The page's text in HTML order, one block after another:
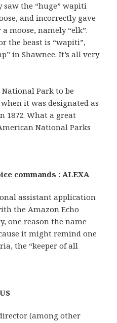
saw the “huge” wapiti
and incorrectly gave
moose, namely “elk”.
the beast is “wapiti”,
in Shawnee. It’s all very
Park to be
it was designated as
1872. What a great
National Parks
commands : ALEXA
assistant application
the Amazon Echo
one reason the name
it might remind one
the “keeper of all
(among other